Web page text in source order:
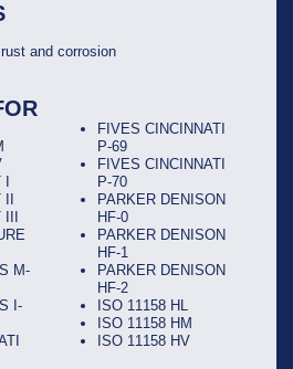
and corrosion
M-
I-
FIVES CINCINNATI
P-69
FIVES CINCINNATI
P-70
PARKER DENISON
HF-0
PARKER DENISON
HF-1
PARKER DENISON
HF-2
ISO 11158 HL
ISO 11158 HM
ISO 11158 HV